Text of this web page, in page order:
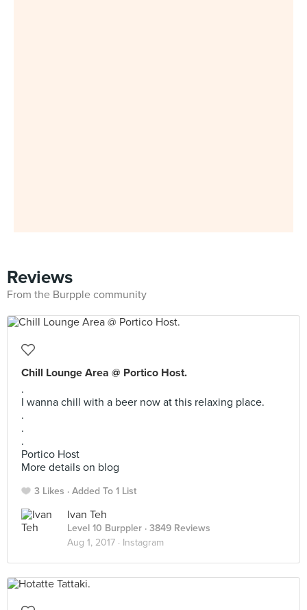
Reviews
From the Burpple community
Chill Lounge Area @ Portico Host.
.
I wanna chill with a beer now at this relaxing place.
.
.
.
Portico Host
More details on blog
3 Likes Added To 1 List
Ivan Teh
Level 10 Burppler · 3849 Reviews
Aug 1, 2017 · Instagram